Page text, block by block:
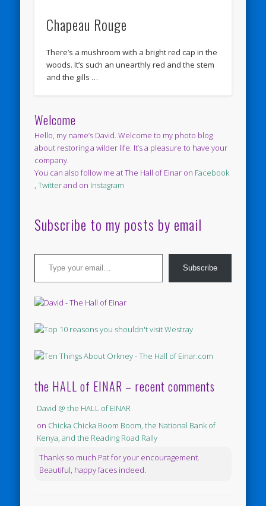
Chapeau Rouge
There’s a mushroom with a bright red cap in the
woods. It’s such an unearthly red and the stem
and the gills …
Welcome
Hello, my name’s David. Welcome to my photo blog
about restoring a wilder life. It’s a pleasure to have your
company.
You can also follow me at The Hall of Einar on Facebook
,Twitterand on Instagram
Subscribe to my posts by email
Type your email…
Subscribe
the HALL of EINAR – recent comments
David @ the HALL of EINAR
on Chicka Chicka Boom Boom, the National Bank of
Kenya, and the Reading Road Rally
Thanks so much Pat for your encouragement.
Beautiful, happy faces indeed.